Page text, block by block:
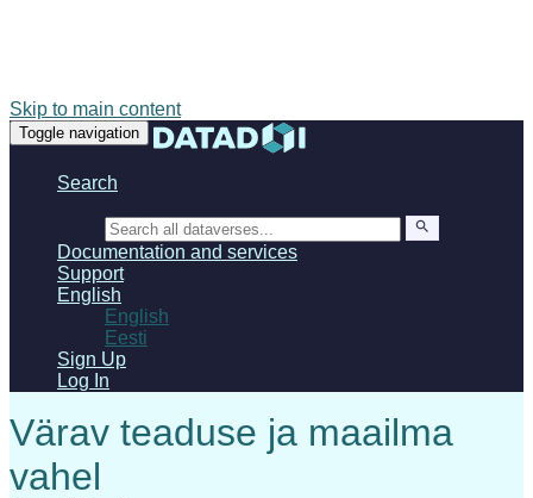
Skip to main content
Toggle navigation
Search
Documentation and services
Support
English
English
Eesti
Sign Up
Log In